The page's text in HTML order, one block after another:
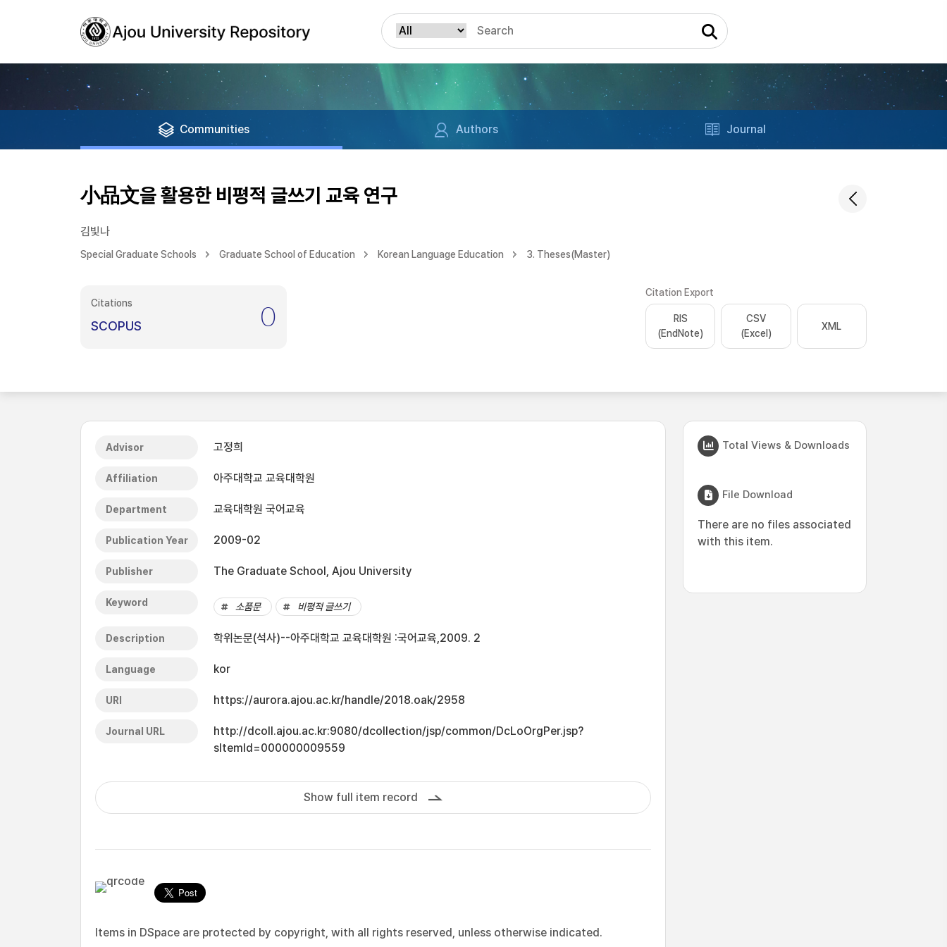
Communities Authors Journal
小品文을 활용한 비평적 글쓰기 교육 연구
김빛나
Special Graduate Schools Graduate School of Education Korean Language Education 3. Theses(Master)
Citations
SCOPUS 0
Citation Export
RIS
(EndNote)
CSV
(Excel)
XML
Advisor 고정희
Affiliation 아주대학교 교육대학원
Department 교육대학원 국어교육
Publication Year 2009-02
Publisher The Graduate School, Ajou University
Keyword 소품문 비평적 글쓰기
Description 학위논문(석사)--아주대학교 교육대학원 :국어교육,2009. 2
Language kor
URI https://aurora.ajou.ac.kr/handle/2018.oak/2958
Journal URL
http://dcoll.ajou.ac.kr:9080/dcollection/jsp/common/DcLoOrgPer.jsp?
sItemId=000000009559
Show full item record
Items in DSpace are protected by copyright, with all rights reserved, unless otherwise indicated.
Total Views & Downloads
File Download
There are no files associated
with this item.